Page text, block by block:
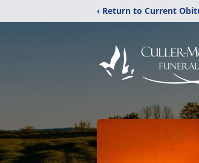
‹ Return to Current